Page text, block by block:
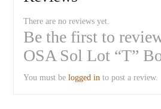
There are no reviews yet.
Be the first to
OSA Sol Lot “T”
You must belogged in to post a review.